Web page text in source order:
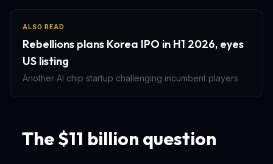
ALSO READ
Rebellions plans Korea IPO in H1 2026, eyes
US listing
Another AI chip startup challenging incumbent players
The $11 billion question